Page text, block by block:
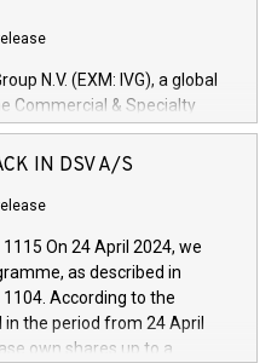
N.V. (EXM: IVG), a global
Commercial & Specialty
Financial Services arenas,
loan facility of 150 million
research, development and
innovative technologies and
propulsion and further
driving, digitalisation and
efficiency, safety,
IN DSV A/S
On 24 April 2024, we
as described in
According to the
the period from 24 April
own shares up to a